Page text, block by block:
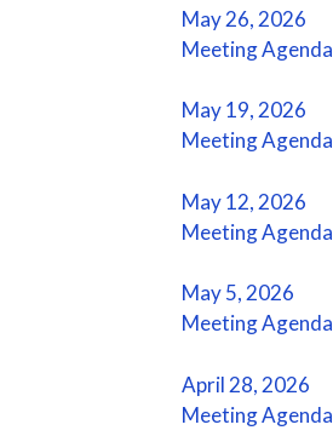
May 26, 2026
Meeting Agenda
May 19, 2026
Meeting Agenda
May 12, 2026
Meeting Agenda
May 5, 2026
Meeting Agenda
April 28, 2026
Meeting Agenda